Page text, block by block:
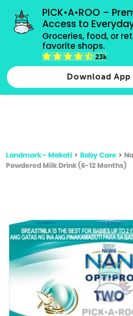
PICK•A•ROO –
Access to
Groceries, food, or
favorite shops.
23k
Download App
grocery orders, all payment
Type 2 or more characters for
Landmark - Makati > Baby Care >
Powdered Milk Drink (6-12 Months)